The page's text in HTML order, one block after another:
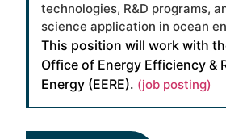
technologies, R&D programs,
science application in ocean
This position will work with
Office of Energy Efficiency &
Energy (EERE). (job posting)